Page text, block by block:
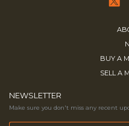
BUY A
SELL A
NEWSLETTER
Make sure you don't miss any recent